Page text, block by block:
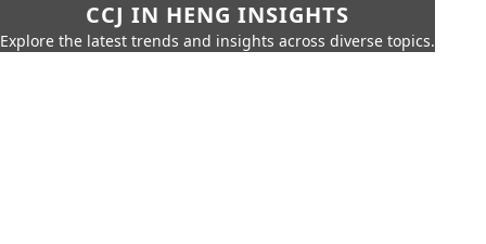
CCJ IN HENG INSIGHTS
Explore the latest trends and insights across diverse topics.